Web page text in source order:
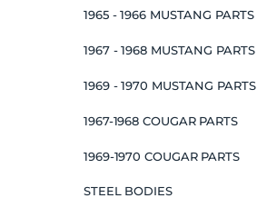
1965 - 1966 MUSTANG PARTS
1967 - 1968 MUSTANG PARTS
1969 - 1970 MUSTANG PARTS
1967-1968 COUGAR PARTS
1969-1970 COUGAR PARTS
STEEL BODIES